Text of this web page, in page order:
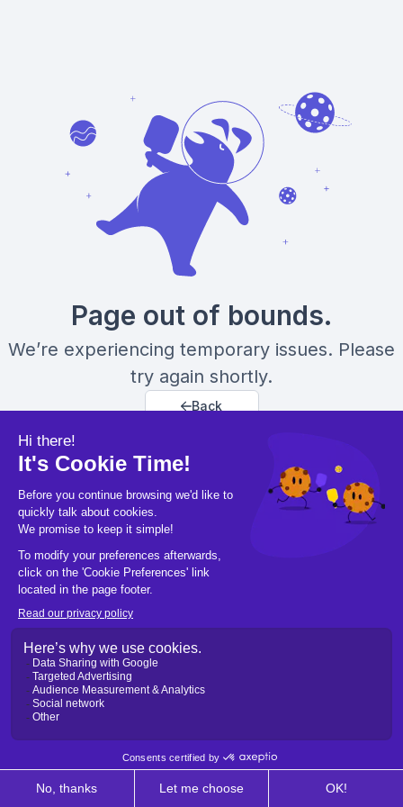
Page out of bounds.
We’re experiencing temporary issues. Please
try again shortly.
Back